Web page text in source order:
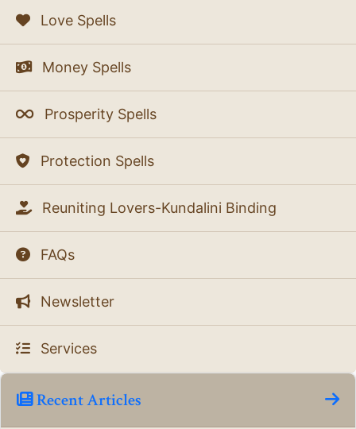
Love Spells
Money Spells
Prosperity Spells
Protection Spells
Reuniting Lovers-Kundalini Binding
FAQs
Newsletter
Services
Recent Articles